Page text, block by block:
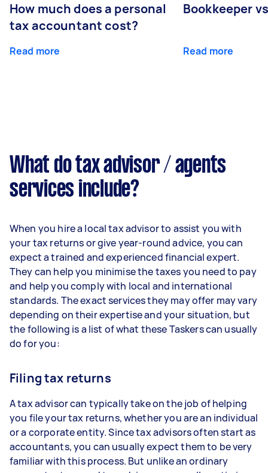
How much does a personal
tax accountant cost?
Read more
Bookkeeper
Read more
What do tax advisor / agents
services include?
When you hire a local tax advisor to assist you with
your tax returns or give year-round advice, you can
expect a trained and experienced financial expert.
They can help you minimise the taxes you need to pay
and help you comply with local and international
standards. The exact services they may offer may vary
depending on their expertise and your situation, but
the following is a list of what these Taskers can usually
do for you:
Filing tax returns
A tax advisor can typically take on the job of helping
you file your tax returns, whether you are an individual
or a corporate entity. Since tax advisors often start as
accountants, you can usually expect them to be very
familiar with this process. But unlike an ordinary